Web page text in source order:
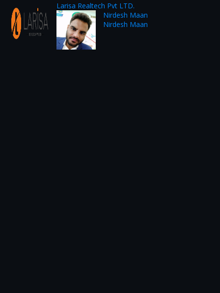
Larisa Realtech Pvt LTD.
Nirdesh Maan
Nirdesh Maan